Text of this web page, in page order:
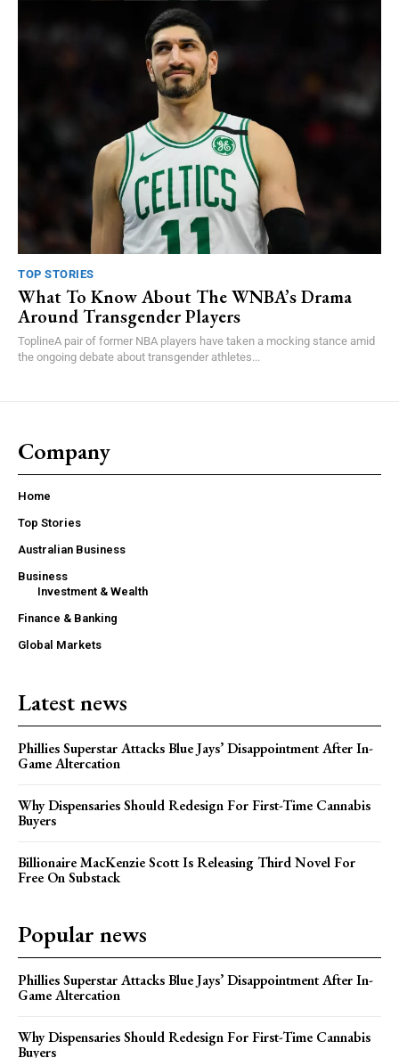
TOP STORIES
What To Know About The WNBA’s Drama
Around Transgender Players
ToplineA pair of former NBA players have taken a mocking stance amid
the ongoing debate about transgender athletes...
Company
Home
Top Stories
Australian Business
Business
Investment & Wealth
Finance & Banking
Global Markets
Latest news
Phillies Superstar Attacks Blue Jays’ Disappointment After In-
Game Altercation
Why Dispensaries Should Redesign For First-Time Cannabis
Buyers
Billionaire MacKenzie Scott Is Releasing Third Novel For
Free On Substack
Popular news
Phillies Superstar Attacks Blue Jays’ Disappointment After In-
Game Altercation
Why Dispensaries Should Redesign For First-Time Cannabis
Buyers